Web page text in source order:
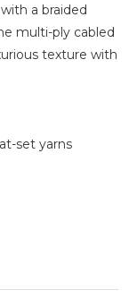
a braided
multi-ply cabled
texture with
set yarns